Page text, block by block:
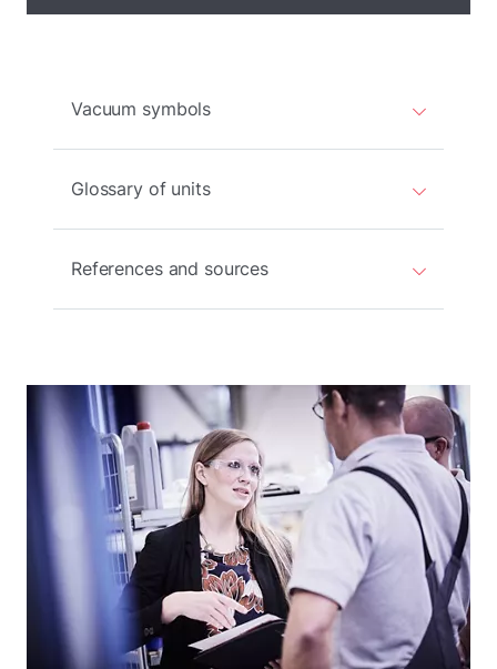
Vacuum symbols
Glossary of units
References and sources